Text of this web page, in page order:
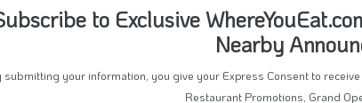
to Exclusive
Nearby
submitting your information, you give your Express Consent to
Restaurant Promotions, Grand